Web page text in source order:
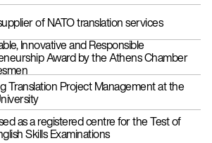
of NATO translation services
Innovative and Responsible
Award by the Athens Chamber
Translation Project Management at the
as a registered centre for the Test of
Skills Examinations